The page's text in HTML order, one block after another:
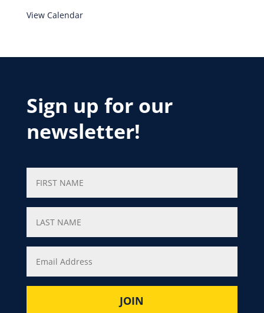
View Calendar
Sign up for our
newsletter!